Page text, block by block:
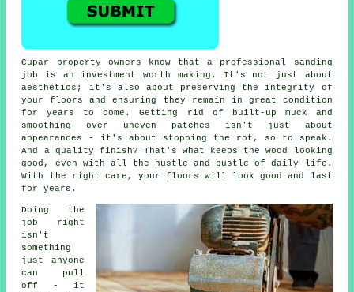
Cupar property owners know that a professional sanding
job is an investment worth making. It's not just about
aesthetics; it's also about preserving the integrity of
your floors and ensuring they remain in great condition
for years to come. Getting rid of built-up muck and
smoothing over uneven patches isn't just about
appearances - it's about stopping the rot, so to speak.
And a quality finish? That's what keeps the wood looking
good, even with all the hustle and bustle of daily life.
With the right care, your floors will look good and last
for years.
Doing the
job right
isn't
something
just anyone
can pull
off - it